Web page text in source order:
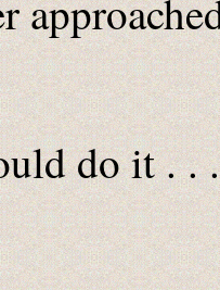
do it . .